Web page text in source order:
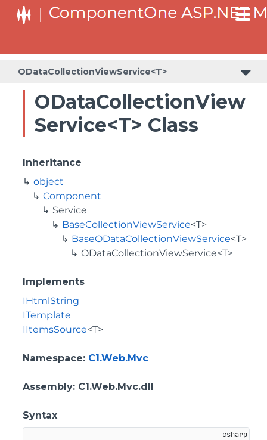
ODataCollectionViewService<T>
ODataCollectionView
Service<T> Class
Inheritance
object
Component
Service
BaseCollectionViewService<T>
BaseODataCollectionViewService<T>
ODataCollectionViewService<T>
Implements
IHtmlString
ITemplate
IItemsSource<T>
Namespace: C1.Web.Mvc
Assembly: C1.Web.Mvc.dll
Syntax